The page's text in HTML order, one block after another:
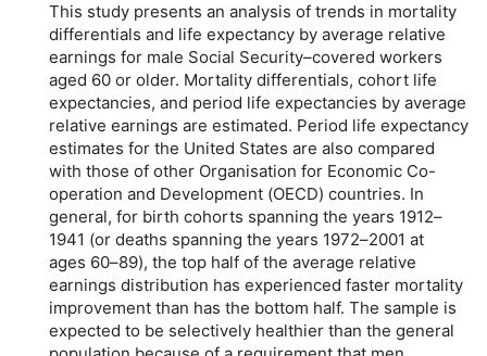
This study presents an analysis of trends in mortality
differentials and life expectancy by average relative
earnings for male Social Security–covered workers
aged 60 or older. Mortality differentials, cohort life
expectancies, and period life expectancies by average
relative earnings are estimated. Period life expectancy
estimates for the United States are also compared
with those of other Organisation for Economic Co-
operation and Development (OECD) countries. In
general, for birth cohorts spanning the years 1912–
1941 (or deaths spanning the years 1972–2001 at
ages 60–89), the top half of the average relative
earnings distribution has experienced faster mortality
improvement than has the bottom half. The sample is
expected to be selectively healthier than the general